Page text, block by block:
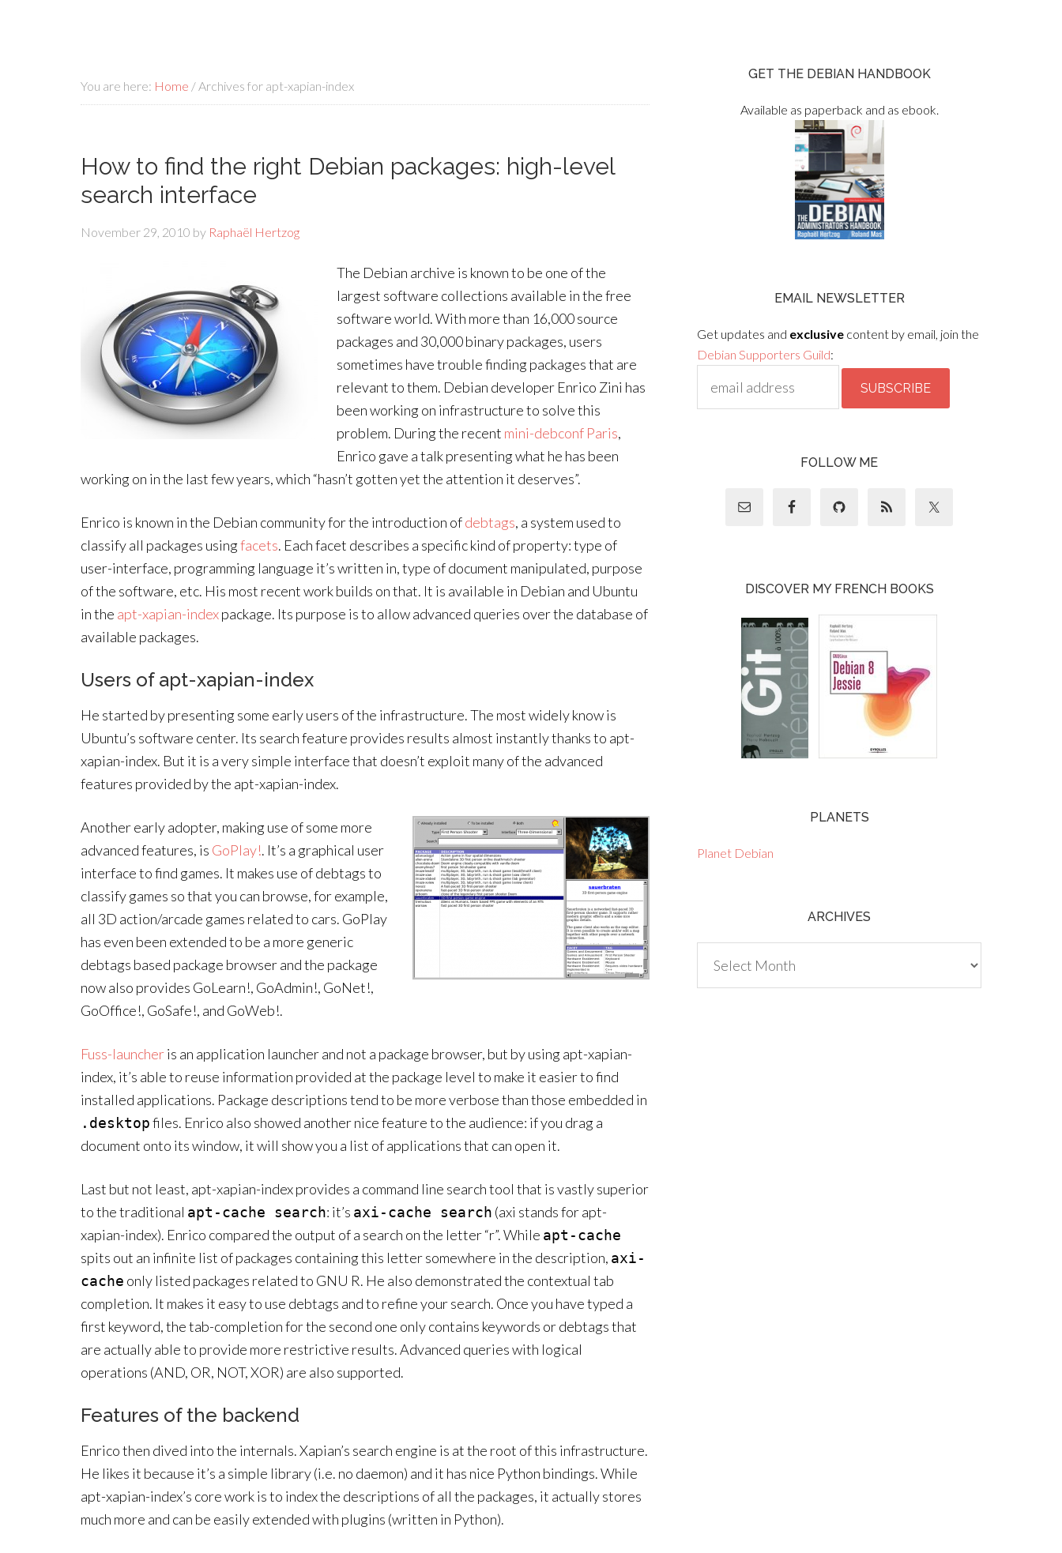
You are here: Home /Archives for apt-xapian-index
How to find the right Debian packages: high-level
search interface
November 29, 2010 by Raphaël Hertzog
The Debian archive is known to be one of the
largest software collections available in the free
software world. With more than 16,000 source
packages and 30,000 binary packages, users
sometimes have trouble finding packages that are
relevant to them. Debian developer Enrico Zini has
been working on infrastructure to solve this
problem. During the recent mini-debconf Paris,
Enrico gave a talk presenting what he has been
working on in the last few years, which “hasn’t gotten yet the attention it deserves”.
Enrico is known in the Debian community for the introduction ofdebtags, a system used to
classify all packages usingfacets. Each facet describes a specific kind of property: type of
user-interface, programming language it’s written in, type of document manipulated, purpose
of the software, etc. His most recent work builds on that. It is available in Debian and Ubuntu
in the apt-xapian-indexpackage. Its purpose is to allow advanced queries over the database of
available packages.
Users of apt-xapian-index
He started by presenting some early users of the infrastructure. The most widely know is
Ubuntu’s software center. Its search feature provides results almost instantly thanks to apt-
xapian-index. But it is a very simple interface that doesn’t exploit many of the advanced
features provided by the apt-xapian-index.
Another early adopter, making use of some more
advanced features, is GoPlay!. It’s a graphical user
interface to find games. It makes use of debtags to
classify games so that you can browse, for example,
all 3D action/arcade games related to cars. GoPlay
has even been extended to be a more generic
debtags based package browser and the package
now also provides GoLearn!, GoAdmin!, GoNet!,
GoOffice!, GoSafe!, and GoWeb!.
Fuss-launcheris an application launcher and not a package browser, but by using apt-xapian-
index, it’s able to reuse information provided at the package level to make it easier to find
installed applications. Package descriptions tend to be more verbose than those embedded in
.desktopfiles. Enrico also showed another nice feature to the audience: if you drag a
document onto its window, it will show you a list of applications that can open it.
Last but not least, apt-xapian-index provides a command line search tool that is vastly superior
to the traditional apt-cache search: it’s axi-cache search (axi stands for apt-
xapian-index). Enrico compared the output of a search on the letter “r”. While apt-cache
spits out an infinite list of packages containing this letter somewhere in the description, axi-
cache only listed packages related to GNU R. He also demonstrated the contextual tab
completion. It makes it easy to use debtags and to refine your search. Once you have typed a
first keyword, the tab-completion for the second one only contains keywords or debtags that
are actually able to provide more restrictive results. Advanced queries with logical
operations (AND, OR, NOT, XOR) are also supported.
Features of the backend
Enrico then dived into the internals. Xapian’s search engine is at the root of this infrastructure.
He likes it because it’s a simple library (i.e. no daemon) and it has nice Python bindings. While
apt-xapian-index’s core work is to index the descriptions of all the packages, it actually stores
much more and can be easily extended with plugins (written in Python).
GET THE DEBIAN HANDBOOK
Available as paperback and as ebook.
EMAIL NEWSLETTER
Get updates and exclusive content by email, join the
Debian Supporters Guild:
FOLLOW ME
DISCOVER MY FRENCH BOOKS
PLANETS
Planet Debian
ARCHIVES